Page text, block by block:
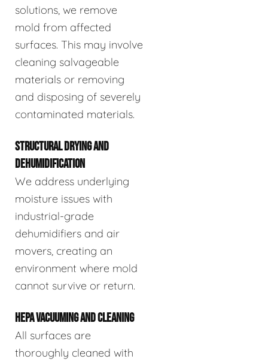
solutions, we remove
mold from affected
surfaces. This may involve
cleaning salvageable
materials or removing
and disposing of severely
contaminated materials.
STRUCTURAL DRYING AND
DEHUMIDIFICATION
We address underlying
moisture issues with
industrial-grade
dehumidifiers and air
movers, creating an
environment where mold
cannot survive or return.
HEPA VACUUMING AND CLEANING
All surfaces are
thoroughly cleaned with